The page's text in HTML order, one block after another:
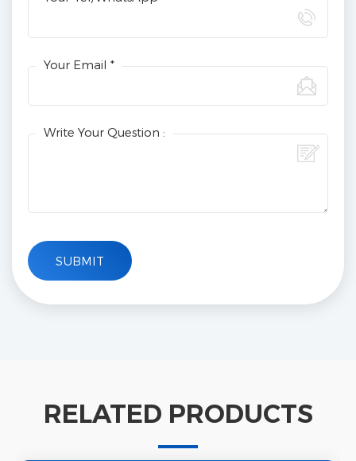
Your Email *
Write Your Question :
RELATED PRODUCTS